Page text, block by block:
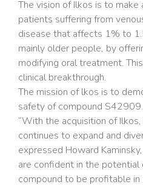
The vision of Ilkos is to
patients suffering from
disease that affects 1% to
mainly older people, by
modifying oral treatment.
clinical breakthrough.
The mission of lkos is to
safety of compound S42909.
“With the acquisition of
continues to expand and
expressed Howard
are confident in the potential
compound to be profitable in